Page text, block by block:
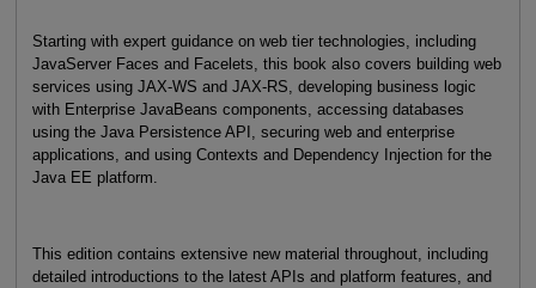
Starting with expert guidance on web tier technologies, including
JavaServer Faces and Facelets, this book also covers building web
services using JAX-WS and JAX-RS, developing business logic
with Enterprise JavaBeans components, accessing databases
using the Java Persistence API, securing web and enterprise
applications, and using Contexts and Dependency Injection for the
Java EE platform.
This edition contains extensive new material throughout, including
detailed introductions to the latest APIs and platform features, and